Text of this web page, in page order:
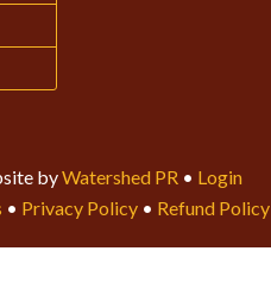
byWatershed PR • Login
• Privacy Policy • Refund Policy